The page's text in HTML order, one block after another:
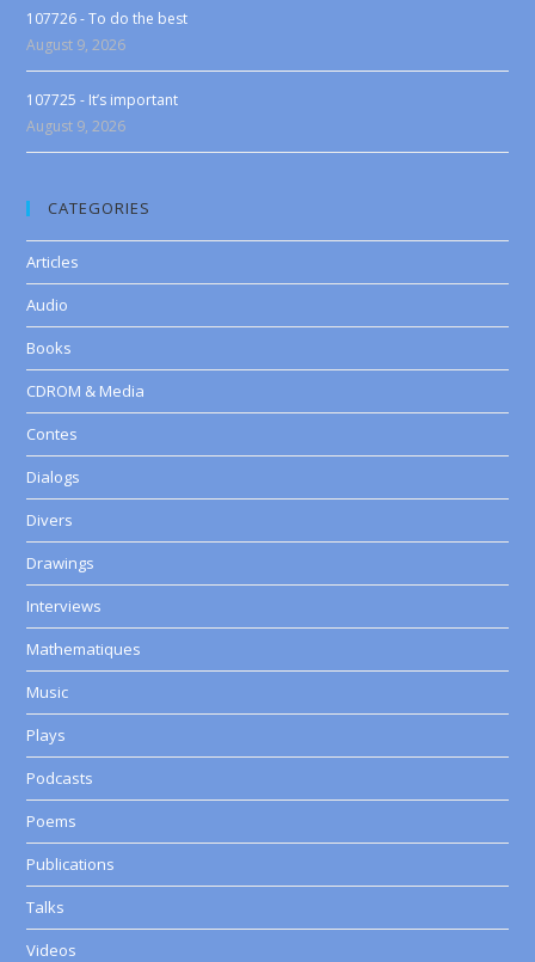
107726 - To do the best
August 9, 2026
107725 - It’s important
August 9, 2026
CATEGORIES
Articles
Audio
Books
CDROM & Media
Contes
Dialogs
Divers
Drawings
Interviews
Mathematiques
Music
Plays
Podcasts
Poems
Publications
Talks
Videos